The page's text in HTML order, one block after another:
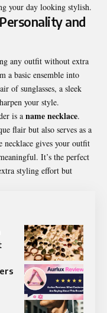
your day looking stylish.
and
any outfit without extra
a basic ensemble into
of sunglasses, a sleek
your style.
is a name necklace.
flair but also serves as a
necklace gives your outfit
It’s the perfect
styling effort but